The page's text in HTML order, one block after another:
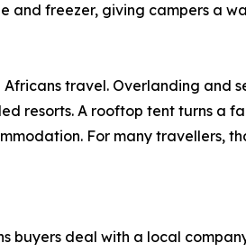
freezer, giving campers a
travel. Overlanding and
resorts. A rooftop tent turns a
For many travellers,
buyers deal with a local